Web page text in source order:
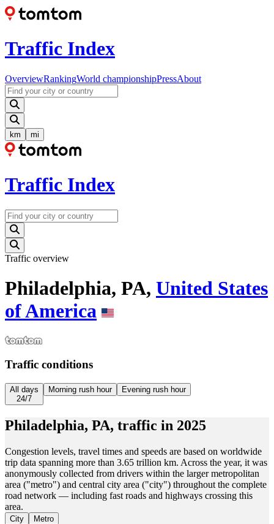
Traffic Index
OverviewRankingWorld championshipPressAbout
km mi
Traffic Index
Traffic overview
Philadelphia, PA, United States
of America
Traffic conditions
All days
24/7
Morning rush hour Evening rush hour
Philadelphia, PA, traffic in 2025
Congestion levels, travel times and speeds are based on worldwide
trip data spanning more than 3.65 trillion km. Across the year, it was
anonymously collected from drivers within the larger metropolitan
area ("metro") and central city area ("city") throughout the complete
road network — including fast roads and highways crossing this
area.
City Metro